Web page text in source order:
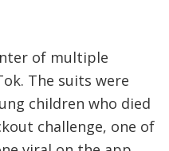
of multiple
The suits were
children who died
challenge, one of